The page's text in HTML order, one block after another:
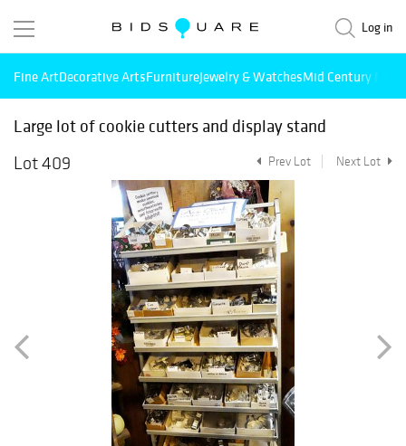
Log in
Fine ArtDecorative ArtsFurnitureJewelry & WatchesMid Century
Large lot of cookie cutters and display stand
Lot 409
Prev Lot Next Lot